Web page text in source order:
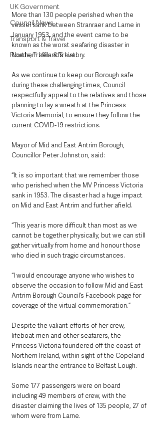
UK Government
Council News
Transport & Travel
Roads, Traffic & Travel
More than 130 people perished when the
vessel sank between Stranraer and Larne in
January 1953, and the event came to be
known as the worst seafaring disaster in
Northern Ireland’s history.
As we continue to keep our Borough safe
during these challenging times, Council
respectfully appeal to the relatives and those
planning to lay a wreath at the Princess
Victoria Memorial, to ensure they follow the
current COVID-19 restrictions.
Mayor of Mid and East Antrim Borough,
Councillor Peter Johnston, said:
“It is so important that we remember those
who perished when the MV Princess Victoria
sank in 1953. The disaster had a huge impact
on Mid and East Antrim and further afield.
“This year is more difficult than most as we
cannot be together physically, but we can still
gather virtually from home and honour those
who died in such tragic circumstances.
“I would encourage anyone who wishes to
observe the occasion to follow Mid and East
Antrim Borough Council’s Facebook page for
coverage of the virtual commemoration.”
Despite the valiant efforts of her crew,
lifeboat men and other seafarers, the
Princess Victoria foundered off the coast of
Northern Ireland, within sight of the Copeland
Islands near the entrance to Belfast Lough.
Some 177 passengers were on board
including 49 members of crew, with the
disaster claiming the lives of 135 people, 27 of
whom were from Larne.